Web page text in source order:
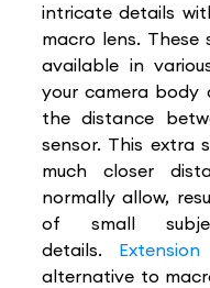
intricate details
macro lens.
available in
your camera body
the distance
sensor. This extra
much closer
normally allow,
of small
details.
alternative to